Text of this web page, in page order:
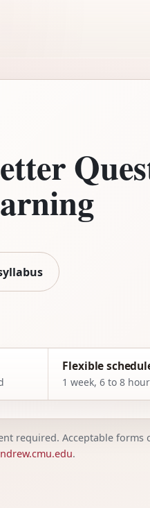
Flexible
1 week, 6 to 8
required. Acceptable
.